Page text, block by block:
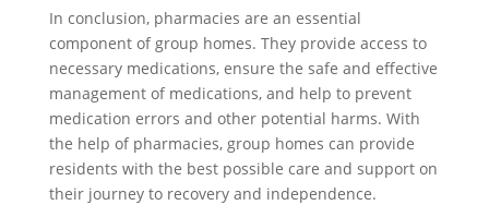
In conclusion, pharmacies are an essential
component of group homes. They provide access to
necessary medications, ensure the safe and effective
management of medications, and help to prevent
medication errors and other potential harms. With
the help of pharmacies, group homes can provide
residents with the best possible care and support on
their journey to recovery and independence.